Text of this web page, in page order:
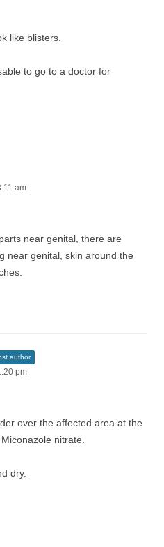
like blisters.
to go to a doctor for
am
near genital, there are
near genital, skin around the
author
pm
over the affected area at the
nitrate.
dry.